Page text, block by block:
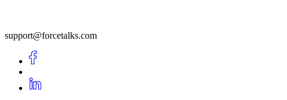
support@forcetalks.com